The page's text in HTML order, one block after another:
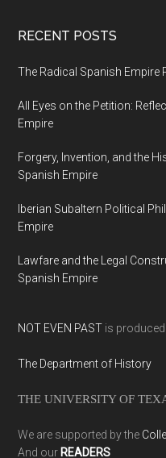
RECENT POSTS
The Radical Spanish
All Eyes on the Petition:
Empire
Forgery, Invention, and the
Spanish Empire
Iberian Subaltern Political
Empire
Lawfare and the Legal
Spanish Empire
NOT EVEN PAST is
The Department of History
THE UNIVERSITY OF
We are supported by the
And our READERS